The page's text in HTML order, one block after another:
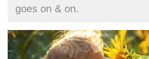
goes on & on.